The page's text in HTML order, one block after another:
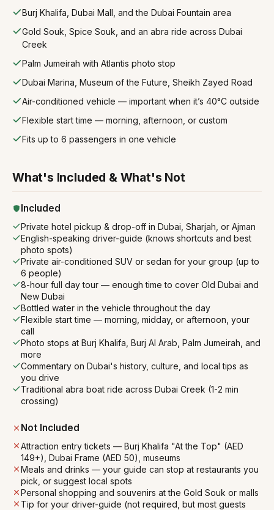
Burj Khalifa, Dubai Mall, and the Dubai Fountain area
Gold Souk, Spice Souk, and an abra ride across Dubai
Creek
Palm Jumeirah with Atlantis photo stop
Dubai Marina, Museum of the Future, Sheikh Zayed Road
Air-conditioned vehicle — important when it’s 40°C outside
Flexible start time — morning, afternoon, or custom
Fits up to 6 passengers in one vehicle
What's Included & What's Not
Included
Private hotel pickup & drop-off in Dubai, Sharjah, or Ajman
English-speaking driver-guide (knows shortcuts and best
photo spots)
Private air-conditioned SUV or sedan for your group (up to
6 people)
8-hour full day tour — enough time to cover Old Dubai and
New Dubai
Bottled water in the vehicle throughout the day
Flexible start time — morning, midday, or afternoon, your
call
Photo stops at Burj Khalifa, Burj Al Arab, Palm Jumeirah, and
more
Commentary on Dubai's history, culture, and local tips as
you drive
Traditional abra boat ride across Dubai Creek (1-2 min
crossing)
Not Included
Attraction entry tickets — Burj Khalifa "At the Top" (AED
149+), Dubai Frame (AED 50), museums
Meals and drinks — your guide can stop at restaurants you
pick, or suggest local spots
Personal shopping and souvenirs at the Gold Souk or malls
Tip for your driver-guide (not required, but most guests